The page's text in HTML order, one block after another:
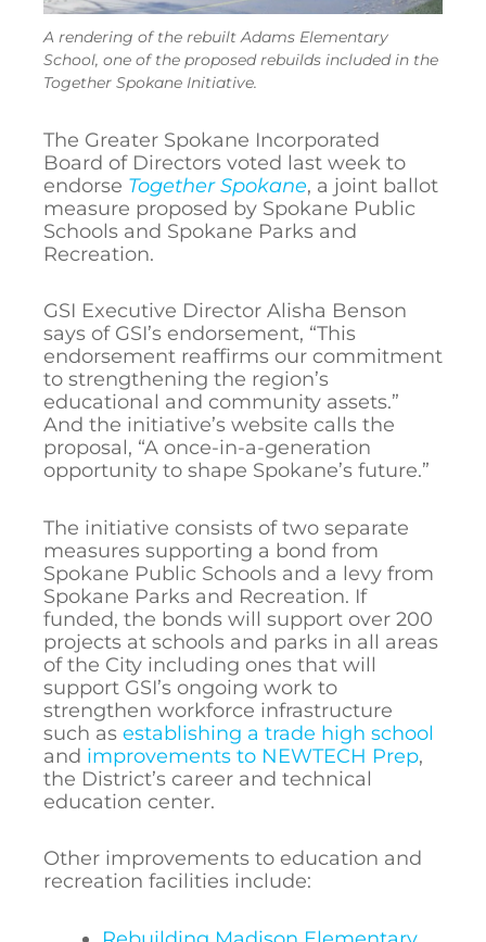
A rendering of the rebuilt Adams Elementary
School, one of the proposed rebuilds included in the
Together Spokane Initiative.
The Greater Spokane Incorporated
Board of Directors voted last week to
endorse Together Spokane, a joint ballot
measure proposed by Spokane Public
Schools and Spokane Parks and
Recreation.
GSI Executive Director Alisha Benson
says of GSI’s endorsement, “This
endorsement reaffirms our commitment
to strengthening the region’s
educational and community assets.”
And the initiative’s website calls the
proposal, “A once-in-a-generation
opportunity to shape Spokane’s future.”
The initiative consists of two separate
measures supporting a bond from
Spokane Public Schools and a levy from
Spokane Parks and Recreation. If
funded, the bonds will support over 200
projects at schools and parks in all areas
of the City including ones that will
support GSI’s ongoing work to
strengthen workforce infrastructure
such as establishing a trade high school
and improvements to NEWTECH Prep,
the District’s career and technical
education center.
Other improvements to education and
recreation facilities include: